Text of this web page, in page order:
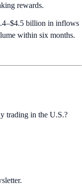
rewards.
billion in inflows
within six months.
trading in the U.S.?